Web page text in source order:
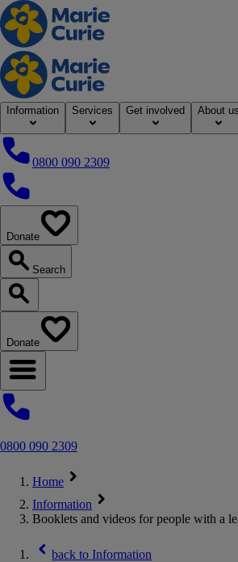
Home
Information Services Get involved About us
0800 090 2309
0800 090 2309
Donate
Search
Search our website
Donate
Open navigation menu
0800 090 2309
Home
Information
Booklets and videos for people with a
back to Information